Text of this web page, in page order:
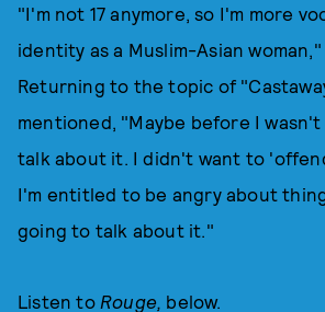
"I'm not 17 anymore, so I'm more
identity as a Muslim-Asian woman,"
Returning to the topic of
mentioned, "Maybe before I
talk about it. I didn't want to
I'm entitled to be angry about
going to talk about it."
Listen to Rouge, below.